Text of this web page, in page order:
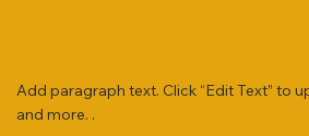
Add paragraph text. Click “Edit Text” to
and more. .